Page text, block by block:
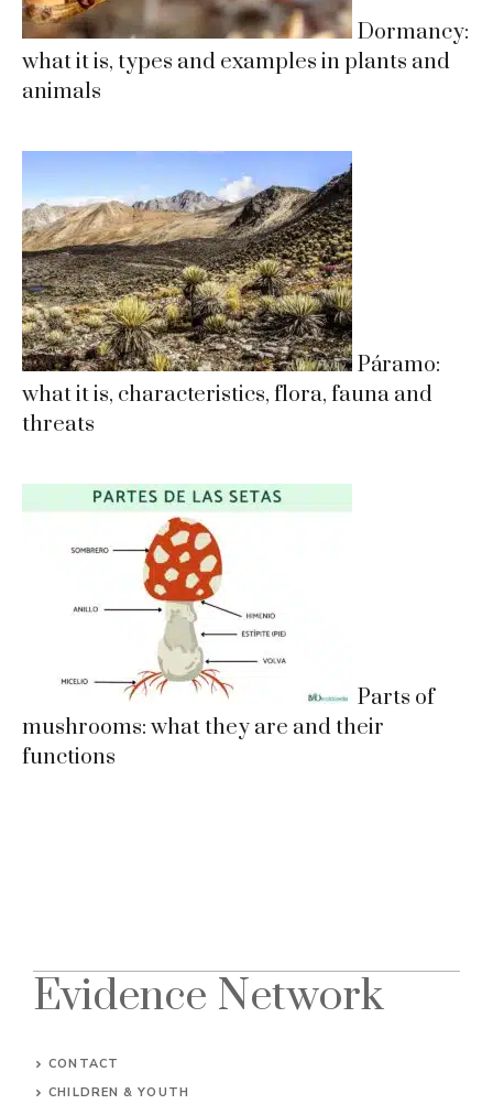
Dormancy:
what it is, types and examples in plants and
animals
Páramo:
what it is, characteristics, flora, fauna and
threats
Parts of
mushrooms: what they are and their
functions
Evidence Network
CONTACT
CHILDREN & YOUTH